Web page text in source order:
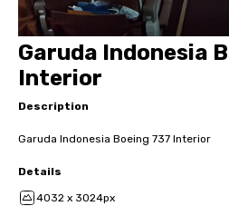
Garuda Indonesia
Interior
Description
Garuda Indonesia Boeing 737 Interior
Details
4032 x 3024px